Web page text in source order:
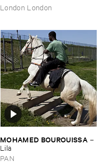
London London
MOHAMED ​BOUROUISSA –
Lila
PAN